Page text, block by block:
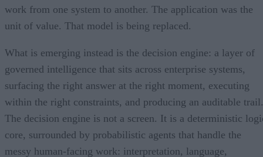
work from one system to another. The application was the
unit of value. That model is being replaced.
What is emerging instead is the decision engine: a layer of
governed intelligence that sits across enterprise systems,
surfacing the right answer at the right moment, executing
within the right constraints, and producing an auditable trail.
The decision engine is not a screen. It is a deterministic
core, surrounded by probabilistic agents that handle the
messy human-facing work: interpretation, language,